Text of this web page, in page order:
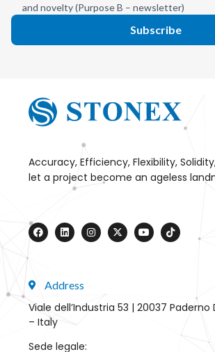
and novelty (Purpose B – newsletter)
Subscribe
Accuracy, Efficiency, Flexibility,
let a project become an ageless
Address
Viale dell’Industria 53 | 20037
– Italy
Sede legale: